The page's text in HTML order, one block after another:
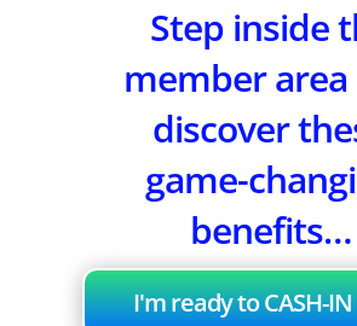
Step inside
member area
discover
game-
benefits…
I'm ready to CASH-